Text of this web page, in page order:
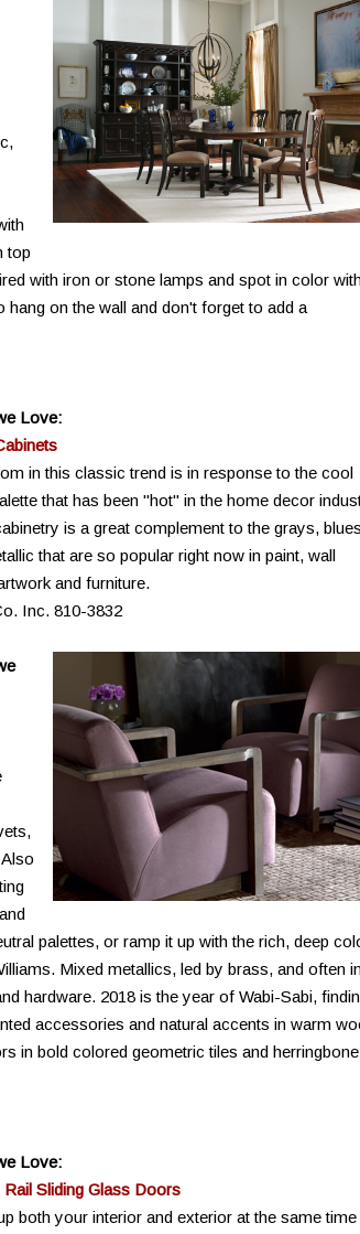
top
with iron or stone lamps and spot in color
on the wall and don't forget to add a
Love:
in this classic trend is in response to the cool
that has been "hot" in the home decor
is a great complement to the grays,
that are so popular right now in paint, wall
and furniture.
Inc. 810-3832
palettes, or ramp it up with the rich, deep
Mixed metallics, led by brass, and often
hardware. 2018 is the year of Wabi-Sabi,
accessories and natural accents in warm
in bold colored geometric tiles and herringbone
Love:
Rail Sliding Glass Doors
both your interior and exterior at the same time